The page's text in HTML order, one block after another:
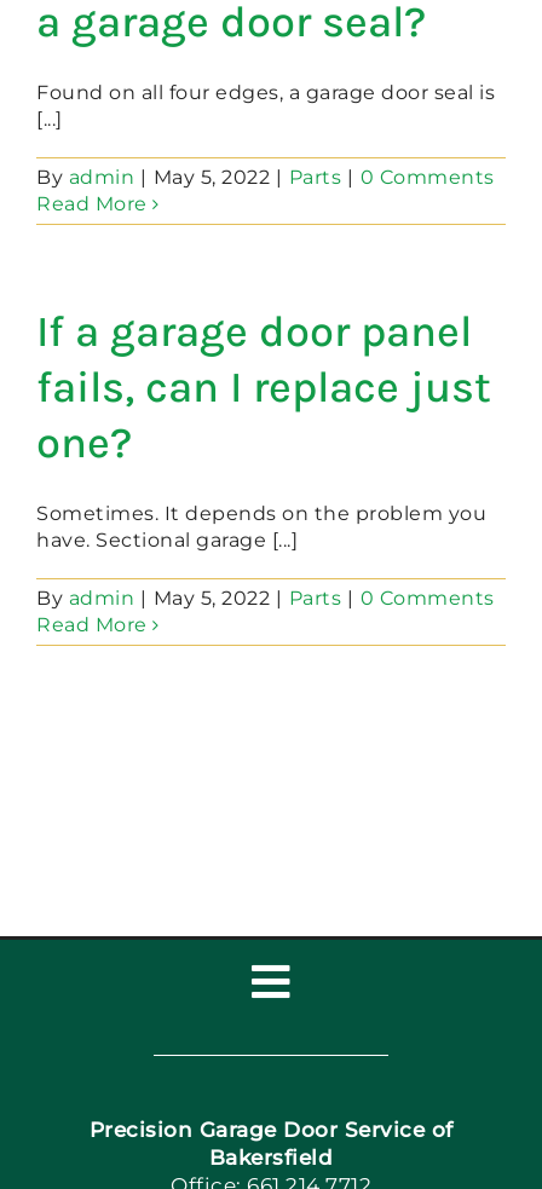
OPENERS
CONTACT
a garage door seal?
Found on all four edges, a garage door seal is
[...]
By admin | May 5, 2022 | Parts | 0 Comments
Read More
If a garage door panel
fails, can I replace just
one?
Sometimes. It depends on the problem you
have. Sectional garage [...]
By admin | May 5, 2022 | Parts | 0 Comments
Read More
Toggle
Navigation
Home
Book Now
Precision Garage Door Service of
Bakersfield